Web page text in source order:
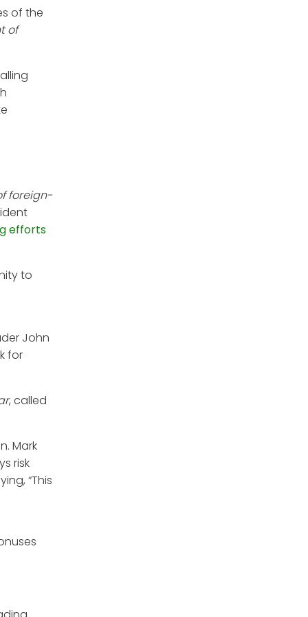
of the
of
foreign-
efforts
to
John
for
, called
Mark
risk
“This